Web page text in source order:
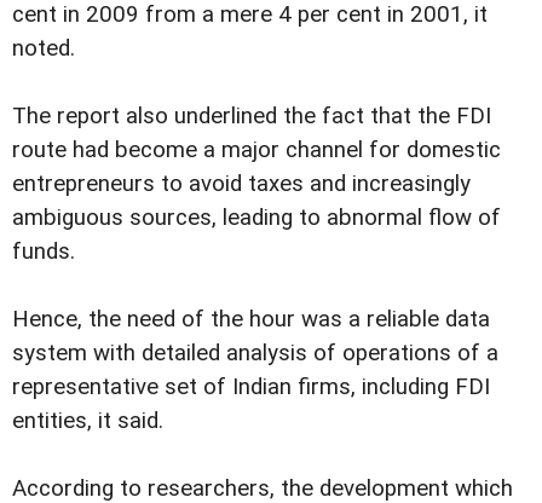
cent in 2009 from a mere 4 per cent in 2001, it
noted.
The report also underlined the fact that the FDI
route had become a major channel for domestic
entrepreneurs to avoid taxes and increasingly
ambiguous sources, leading to abnormal flow of
funds.
Hence, the need of the hour was a reliable data
system with detailed analysis of operations of a
representative set of Indian firms, including FDI
entities, it said.
According to researchers, the development which